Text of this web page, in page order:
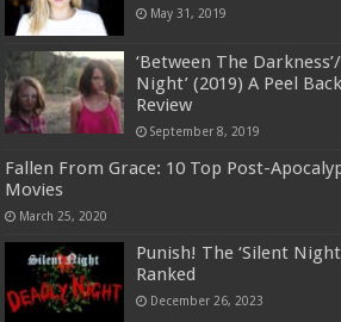
May 31, 2019
‘Between The
Night’ (2019) A Peel
Review
September 8, 2019
Fallen From Grace: 10 Top Post-
Movies
March 25, 2020
Punish! The ‘Silent
Ranked
December 26, 2023